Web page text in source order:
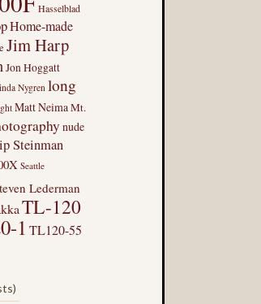
Hasselblad
Home-made
Jim Harp
Jon Hoggatt
Nygren long
Matt NeimaMt.
nude
Steinman
Seattle
Lederman
TL-120
1 TL120-55